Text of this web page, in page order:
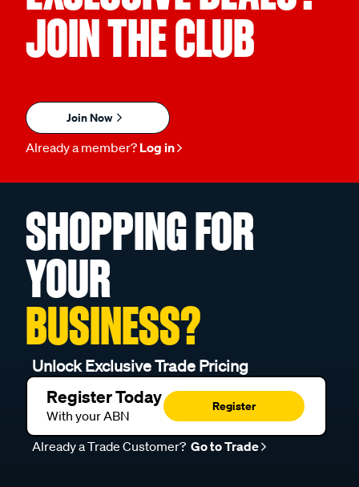
JOIN THE CLUB
Join Now
Already a member? Log in
SHOPPING FOR
YOUR
BUSINESS?
Unlock Exclusive Trade Pricing
Register Today
With your ABN
Register
Already a Trade Customer? Go to Trade